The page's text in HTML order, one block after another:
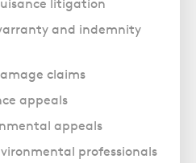
litigation
and indemnity
claims
appeals
appeals
professionals